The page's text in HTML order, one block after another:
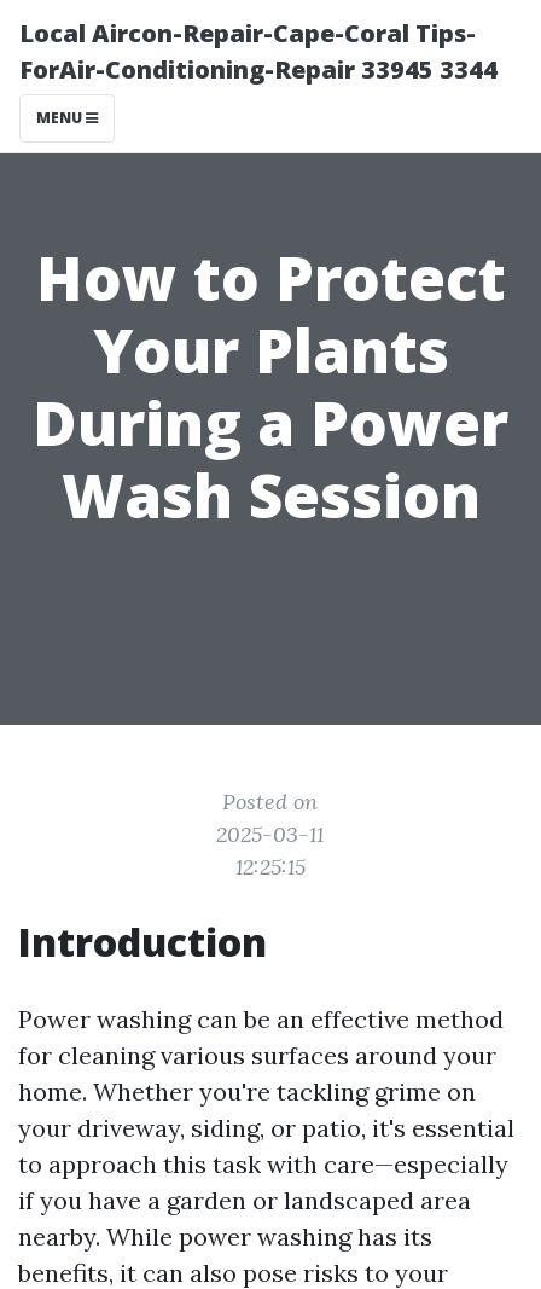
Local Aircon-Repair-Cape-Coral Tips-
ForAir-Conditioning-Repair 33945 3344
MENU
How to Protect
Your Plants
During a Power
Wash Session
Posted on
2025-03-11
12:25:15
Introduction
Power washing can be an effective method
for cleaning various surfaces around your
home. Whether you're tackling grime on
your driveway, siding, or patio, it's essential
to approach this task with care—especially
if you have a garden or landscaped area
nearby. While power washing has its
benefits, it can also pose risks to your